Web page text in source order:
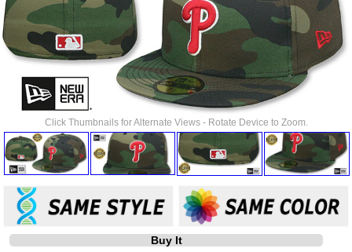
Click Thumbnails for Alternate Views - Rotate Device to Zoom.
Buy It